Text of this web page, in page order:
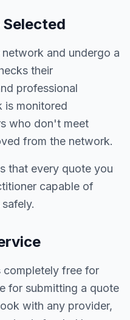
and undergo a
their
professional
is monitored
who don't meet
from the network.
that every quote you
capable of
completely free for
for submitting a quote
with any provider,